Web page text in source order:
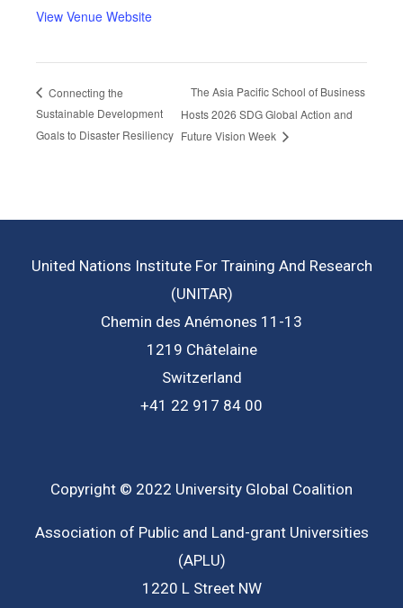
View Venue Website
Connecting the
Sustainable Development
Goals to Disaster Resiliency
The Asia Pacific School of Business
Hosts 2026 SDG Global Action and
Future Vision Week
United Nations Institute For Training And Research
(UNITAR)
Chemin des Anémones 11-13
1219 Châtelaine
Switzerland
+41 22 917 84 00
Copyright © 2022 University Global Coalition
Association of Public and Land-grant Universities
(APLU)
1220 L Street NW